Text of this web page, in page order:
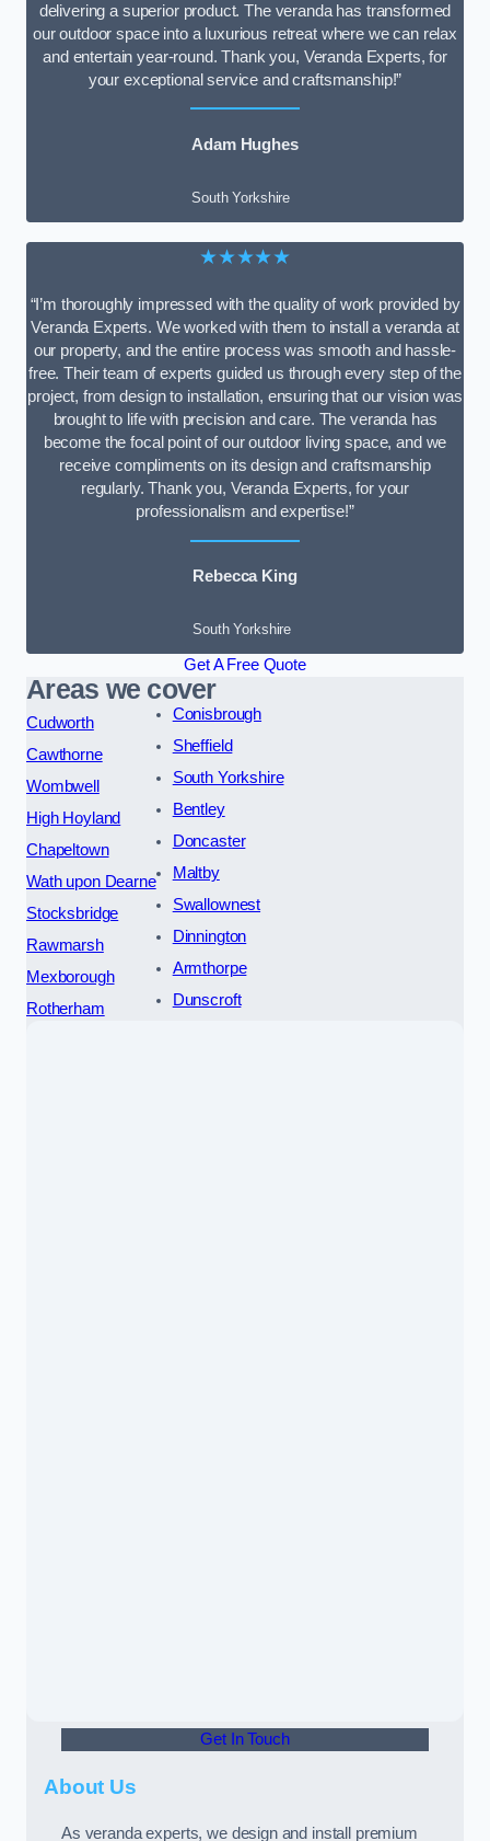
delivering a superior product. The veranda has transformed
our outdoor space into a luxurious retreat where we can relax
and entertain year-round. Thank you, Veranda Experts, for
your exceptional service and craftsmanship!”
Adam Hughes
South Yorkshire
★★★★★
“I’m thoroughly impressed with the quality of work provided by
Veranda Experts. We worked with them to install a veranda at
our property, and the entire process was smooth and hassle-
free. Their team of experts guided us through every step of the
project, from design to installation, ensuring that our vision was
brought to life with precision and care. The veranda has
become the focal point of our outdoor living space, and we
receive compliments on its design and craftsmanship
regularly. Thank you, Veranda Experts, for your
professionalism and expertise!”
Rebecca King
South Yorkshire
Get A Free Quote
Areas we cover
Cudworth
Cawthorne
Wombwell
High Hoyland
Chapeltown
Wath upon Dearne
Stocksbridge
Rawmarsh
Mexborough
Rotherham
Conisbrough
Sheffield
South Yorkshire
Bentley
Doncaster
Maltby
Swallownest
Dinnington
Armthorpe
Dunscroft
Get In Touch
About Us
As veranda experts, we design and install premium